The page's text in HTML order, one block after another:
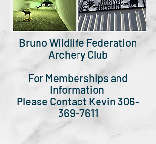
Bruno Wildlife Federation
Archery Club
For Memberships and
Information
Please Contact Kevin 306-
369-7611